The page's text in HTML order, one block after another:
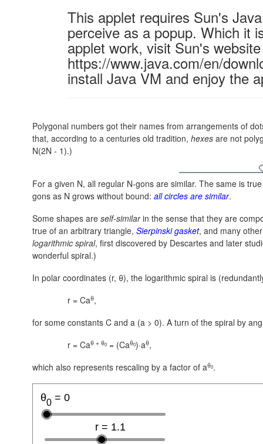
This applet requires Sun's
perceive as a popup. Which it
applet work, visit Sun's
https://www.java.com/en/
install Java VM and enjoy the
Polygonal numbers got their names from arrangements of
that, according to a centuries old tradition, hexes are not
N(2N - 1).)
For a given N, all regular N-gons are similar. The same is
gons as N grows without bound: all circles are similar.
Some shapes are self-similarin the sense that they are
true of an arbitrary triangle, Sierpinski gasket, and many
logarithmic spiral, first discovered by Descartes and later
wonderful spiral.)
In polar coordinates (r, θ), the logarithmic spiral is
r = Caθ,
for some constants C and a (a > 0). A turn of the spiral by
r = Caθ + θ0 = (Caθ0)·aθ,
which also represents rescaling by a factor of aθ0.